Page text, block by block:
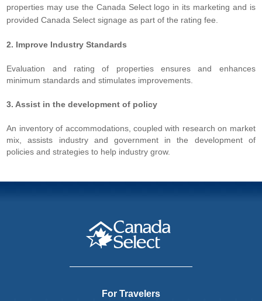
properties may use the Canada Select logo in its marketing and is
provided Canada Select signage as part of the rating fee.
2. Improve Industry Standards
Evaluation and rating of properties ensures and enhances
minimum standards and stimulates improvements.
3. Assist in the development of policy
An inventory of accommodations, coupled with research on market
mix, assists industry and government in the development of
policies and strategies to help industry grow.
For Travelers